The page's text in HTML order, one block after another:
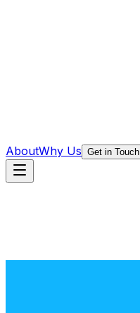
AboutWhy Us Get in Touch